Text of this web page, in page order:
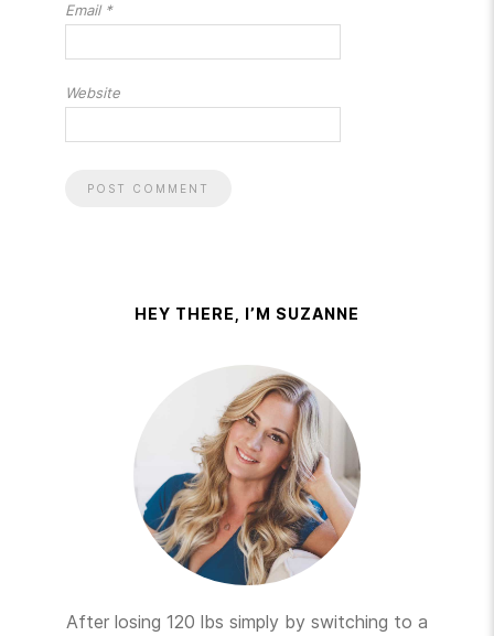
Email *
Website
HEY THERE, I’M SUZANNE
After losing 120 lbs simply by switching to a